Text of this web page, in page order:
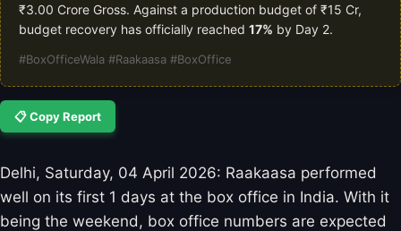
₹3.00 Crore Gross. Against a production budget of ₹15 Cr,
budget recovery has officially reached 17% by Day 2.
#BoxOfficeWala #Raakaasa #BoxOffice
📋 Copy Report
Delhi, Saturday, 04 April 2026: Raakaasa performed
well on its first 1 days at the box office in India. With it
being the weekend, box office numbers are expected